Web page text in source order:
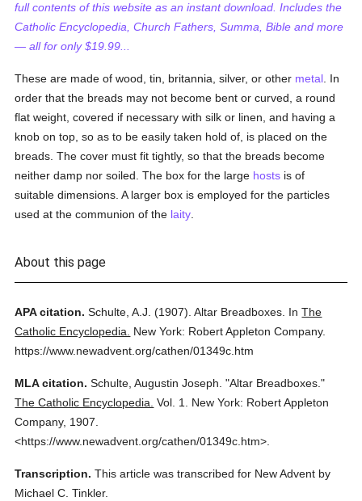
full contents of this website as an instant download. Includes the
Catholic Encyclopedia, Church Fathers, Summa, Bible and more
— all for only $19.99...
These are made of wood, tin, britannia, silver, or other metal . In
order that the breads may not become bent or curved, a round
flat weight, covered if necessary with silk or linen, and having a
knob on top, so as to be easily taken hold of, is placed on the
breads. The cover must fit tightly, so that the breads become
neither damp nor soiled. The box for the large hosts is of
suitable dimensions. A larger box is employed for the particles
used at the communion of the laity
About this page
APA citation. Schulte, A.J. (1907). Altar Breadboxes. InThe
Catholic Encyclopedia.
New York: Robert Appleton Company.
https://www.newadvent.org/cathen/01349c.htm
MLA citation. Schulte, Augustin Joseph. "Altar Breadboxes."
The Catholic Encyclopedia. Vol. 1.
New York: Robert Appleton
Company, 1907.
<https://www.newadvent.org/cathen/01349c.htm>.
Transcription. This article was transcribed for New Advent by
Michael C. Tinkler.